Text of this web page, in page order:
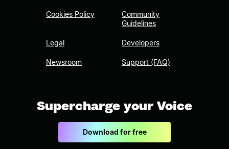
Cookies Policy
Legal
Newsroom
Community
Guidelines
Developers
Support (FAQ)
Supercharge your Voice
Download for free